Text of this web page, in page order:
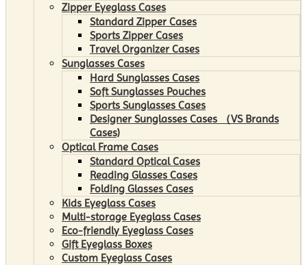
Zipper Eyeglass Cases
Standard Zipper Cases
Sports Zipper Cases
Travel Organizer Cases
Sunglasses Cases
Hard Sunglasses Cases
Soft Sunglasses Pouches
Sports Sunglasses Cases
Designer Sunglasses Cases （VS Brands
Cases)
Optical Frame Cases
Standard Optical Cases
Reading Glasses Cases
Folding Glasses Cases
Kids Eyeglass Cases
Multi-storage Eyeglass Cases
Eco-friendly Eyeglass Cases
Gift Eyeglass Boxes
Custom Eyeglass Cases